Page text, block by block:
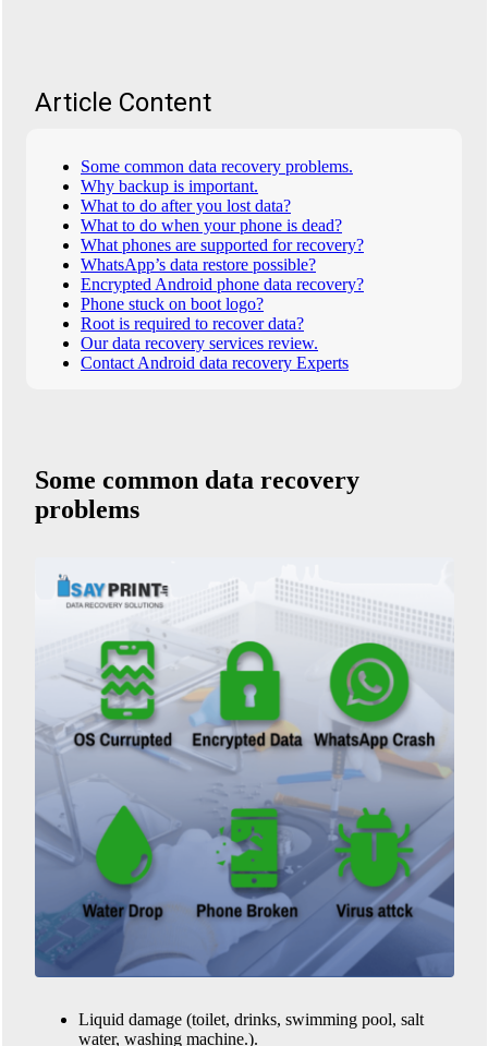
Article Content
Some common data recovery problems.
Why backup is important.
What to do after you lost data?
What to do when your phone is dead?
What phones are supported for recovery?
WhatsApp’s data restore possible?
Encrypted Android phone data recovery?
Phone stuck on boot logo?
Root is required to recover data?
Our data recovery services review.
Contact Android data recovery Experts
Some common data recovery
problems
Liquid damage (toilet, drinks, swimming pool, salt
water, washing machine.).